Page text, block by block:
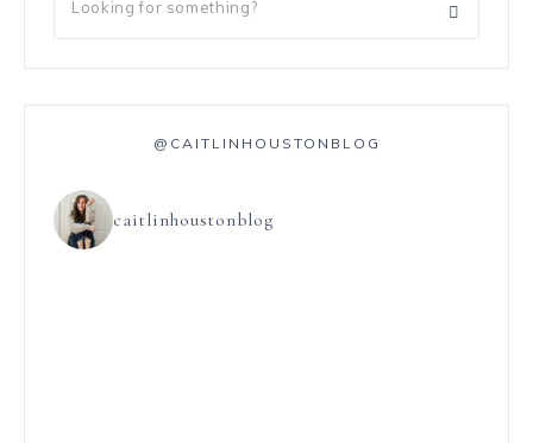
@CAITLINHOUSTONBLOG
caitlinhoustonblog